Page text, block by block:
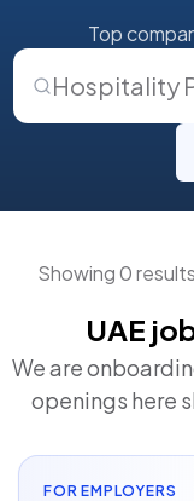
Top
Hospitality
Showing 0 results
UAE
We are
openings here
FOR EMPLOYERS